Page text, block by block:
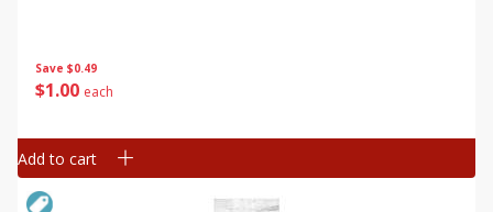
Save $0.49
$1 00 each
Add to cart